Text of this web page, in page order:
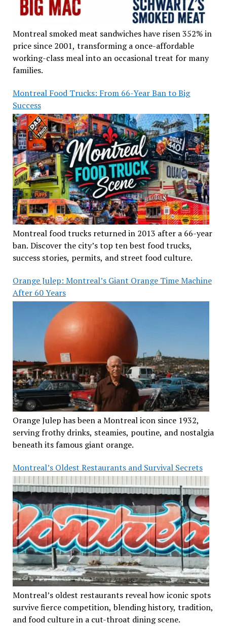
Montreal smoked meat sandwiches have risen 352% in
price since 2001, transforming a once-affordable
working-class meal into an occasional treat for many
families.
Montreal Food Trucks: From 66-Year Ban to Big
Success
Montreal food trucks returned in 2013 after a 66-year
ban. Discover the city’s top ten best food trucks,
success stories, permits, and street food culture.
Orange Julep: Montreal’s Giant Orange Time Machine
After 60 Years
Orange Julep has been a Montreal icon since 1932,
serving frothy drinks, steamies, poutine, and nostalgia
beneath its famous giant orange.
Montreal’s Oldest Restaurants and Survival Secrets
Montreal’s oldest restaurants reveal how iconic spots
survive fierce competition, blending history, tradition,
and food culture in a cut-throat dining scene.